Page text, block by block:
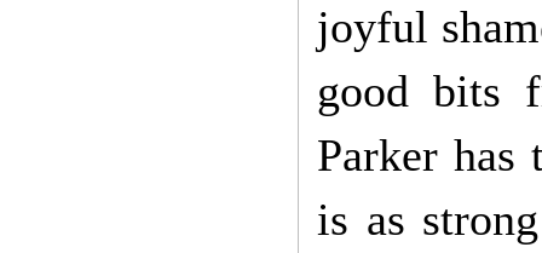
joyful
good bits
Parker
is as